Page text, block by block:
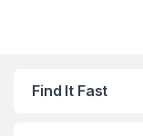
Find It Fast